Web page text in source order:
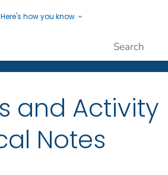
Here's how you know
People
and Activity
Notes